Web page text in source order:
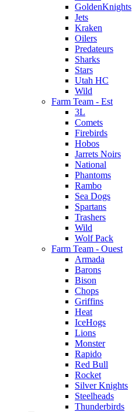
GoldenKnights
Jets
Kraken
Oilers
Predateurs
Sharks
Stars
Utah HC
Wild
Farm Team - Est
3L
Comets
Firebirds
Hobos
Jarrets Noirs
National
Phantoms
Rambo
Sea Dogs
Spartans
Trashers
Wild
Wolf Pack
Farm Team - Ouest
Armada
Barons
Bison
Chops
Griffins
Heat
IceHogs
Lions
Monster
Rapido
Red Bull
Rocket
Silver Knights
Steelheads
Thunderbirds